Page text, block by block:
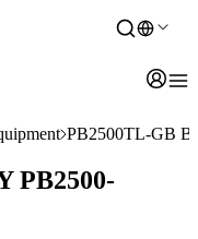
PB2500TL-GB
PB2500-